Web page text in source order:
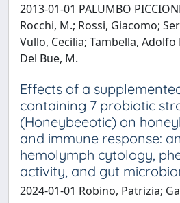
2013-01-01 PALUMBO
Rocchi, M.; Rossi, Giacomo;
Vullo, Cecilia; Tambella,
Del Bue, M.
Effects of a
containing 7 probiotic
(Honeybeeotic) on
and immune response:
hemolymph cytology,
activity, and gut
2024-01-01 Robino, Patrizia;